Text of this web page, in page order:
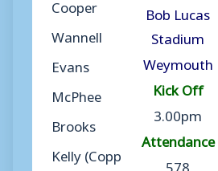
Cooper
Wannell
Evans
McPhee
Brooks
Kelly (Copp
Bob Lucas
Stadium
Weymouth
Kick Off
3.00pm
Attendance
578